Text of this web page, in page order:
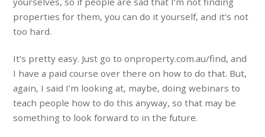
properties for them, you can do it yourself, and it’s not
too hard.
It’s pretty easy. Just go to onproperty.com.au/find, and
I have a paid course over there on how to do that. But,
again, I said I’m looking at, maybe, doing webinars to
teach people how to do this anyway, so that may be
something to look forward to in the future.